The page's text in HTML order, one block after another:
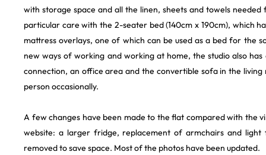
with storage space and all the linen, sheets and towels
particular care with the 2-seater bed (140cm x 190cm), which
mattress overlays, one of which can be used as a bed for the
new ways of working and working at home, the studio also
connection, an office area and the convertible sofa in the living
person occasionally.
A few changes have been made to the flat compared with the
website: a larger fridge, replacement of armchairs and light
removed to save space. Most of the photos have been updated.